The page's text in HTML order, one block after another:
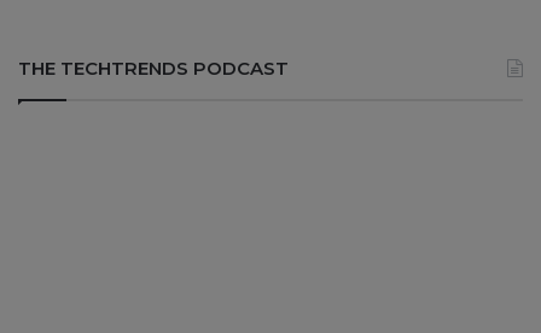
THE TECHTRENDS PODCAST